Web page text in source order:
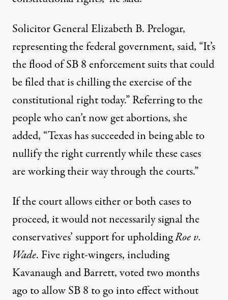
Solicitor General Elizabeth B. Prelogar,
representing the federal government, said, “It’s
the flood of SB 8 enforcement suits that could
be filed that is chilling the exercise of the
constitutional right today.” Referring to the
people who can’t now get abortions, she
added, “Texas has succeeded in being able to
nullify the right currently while these cases
are working their way through the courts.”
If the court allows either or both cases to
proceed, it would not necessarily signal the
conservatives’ support for upholdingRoe v.
Wade. Five right-wingers, including
Kavanaugh and Barrett, voted two months
ago to allow SB 8 to go into effect without